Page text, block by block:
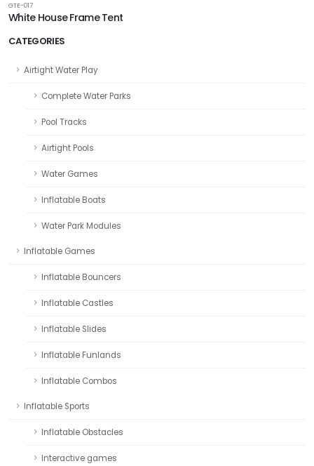
CATEGORIES
Airtight Water Play
Complete Water Parks
Pool Tracks
Airtight Pools
Water Games
Inflatable Boats
Water Park Modules
Inflatable Games
Inflatable Bouncers
Inflatable Castles
Inflatable Slides
Inflatable Funlands
Inflatable Combos
Inflatable Sports
Inflatable Obstacles
Interactive games
GTE-017
White House Frame Tent